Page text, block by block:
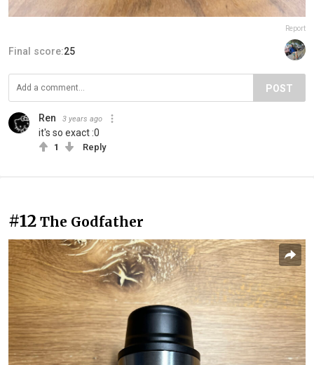
Report
Final score:25
POST
Ren 3 years ago
it's so exact :0
1 Reply
#12 The Godfather